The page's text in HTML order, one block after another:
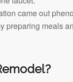
came out
preparing meals